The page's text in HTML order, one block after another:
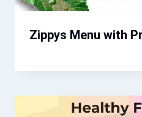
Zippys Menu with